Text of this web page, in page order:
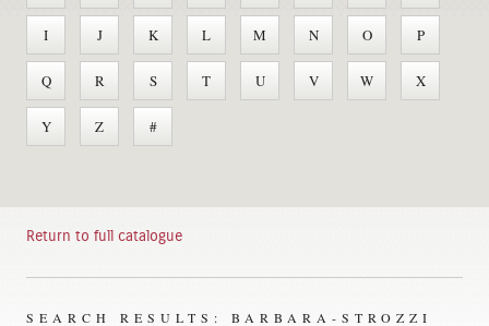
I J K L M N O P
Q R S T U V W X
Y Z #
Return to full catalogue
SEARCH RESULTS: BARBARA-STROZZI